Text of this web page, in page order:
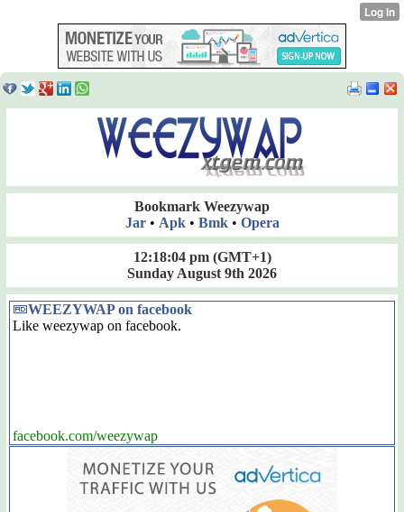
Bookmark Weezywap
Jar• Apk• Bmk• Opera
12:18:04 pm(GMT+1)
Sunday August 9th 2026
WEEZYWAP on facebook
Like weezywap on facebook.
facebook.com/weezywap